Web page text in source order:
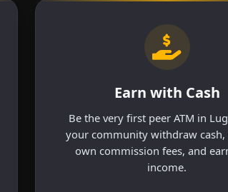
Earn with Cash
Be the very first peer ATM in
your community withdraw cash,
own commission fees, and
income.